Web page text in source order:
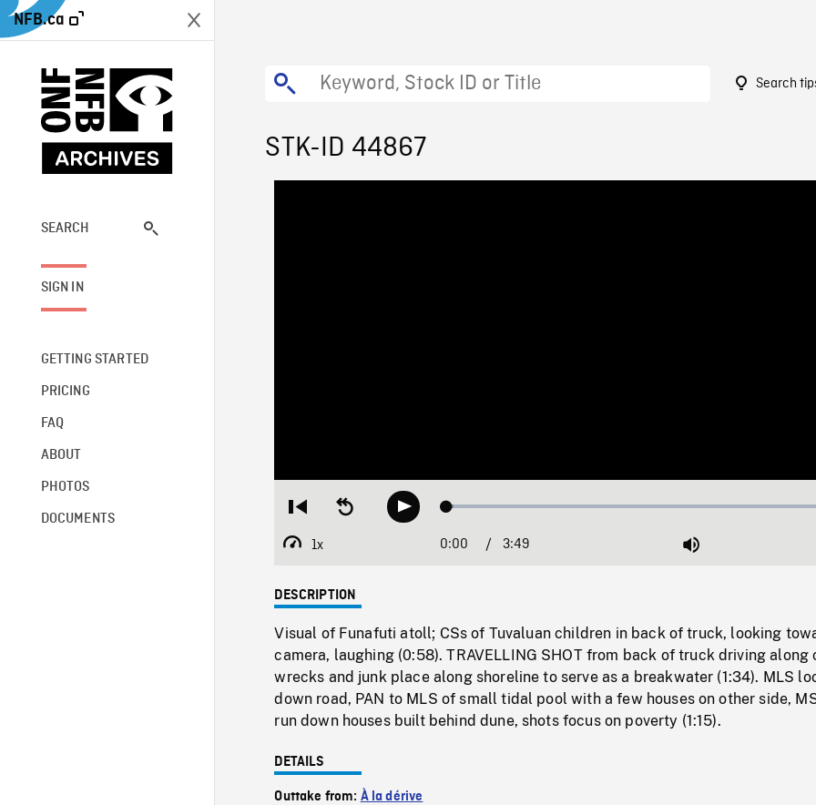
NFB.ca
SEARCH
SIGN IN
GETTING STARTED
PRICING
FAQ
ABOUT
PHOTOS
DOCUMENTS
Search
STK-ID 44867
Restart
beginning
Seek
backwardPlay Loaded:
1x
Playback
Current
0:00 / Duration
3:49 Mute
DESCRIPTION
Visual of Funafuti atoll; CSs of Tuvaluan children in back of truck, looking
camera, laughing (0:58). TRAVELLING SHOT from back of truck driving along
wrecks and junk place along shoreline to serve as a breakwater (1:34). MLS
down road, PAN to MLS of small tidal pool with a few houses on other side,
run down houses built behind dune, shots focus on poverty (1:15).
DETAILS
Outtake from: À la dérive